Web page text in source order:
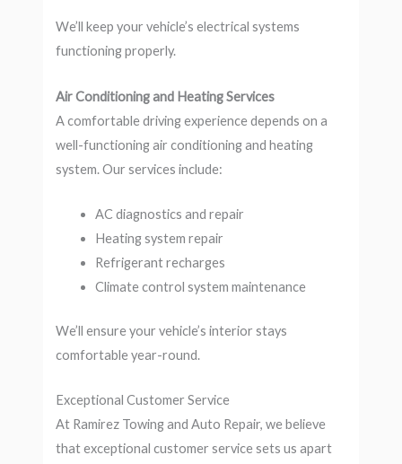
We’ll keep your vehicle’s electrical systems
functioning properly.
Air Conditioning and Heating Services
A comfortable driving experience depends on a
well-functioning air conditioning and heating
system. Our services include:
AC diagnostics and repair
Heating system repair
Refrigerant recharges
Climate control system maintenance
We’ll ensure your vehicle’s interior stays
comfortable year-round.
Exceptional Customer Service
At Ramirez Towing and Auto Repair, we believe
that exceptional customer service sets us apart